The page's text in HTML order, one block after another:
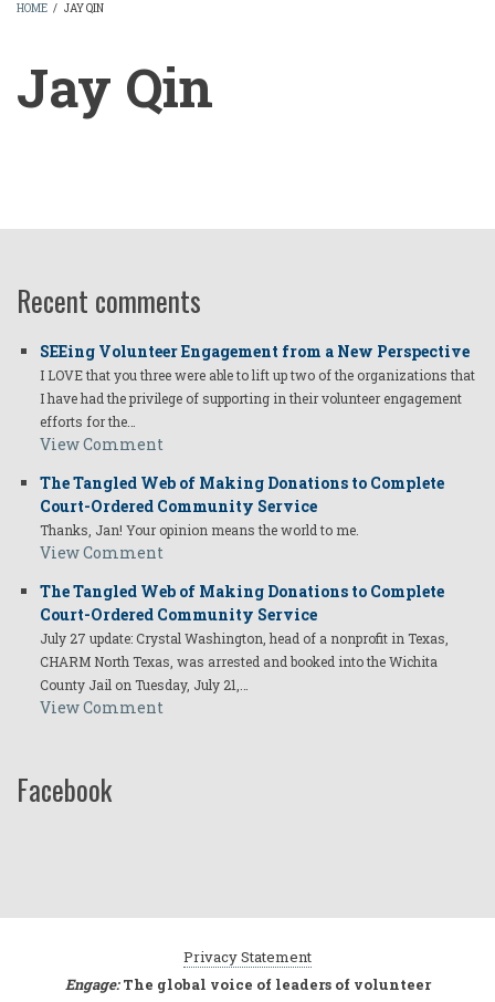
HOME / JAY QIN
Jay Qin
Recent comments
SEEing Volunteer Engagement from a New Perspective
I LOVE that you three were able to lift up two of the organizations that
I have had the privilege of supporting in their volunteer engagement
efforts for the…
View Comment
The Tangled Web of Making Donations to Complete
Court-Ordered Community Service
Thanks, Jan! Your opinion means the world to me.
View Comment
The Tangled Web of Making Donations to Complete
Court-Ordered Community Service
July 27 update: Crystal Washington, head of a nonprofit in Texas,
CHARM North Texas, was arrested and booked into the Wichita
County Jail on Tuesday, July 21,…
View Comment
Facebook
Privacy Statement
Engage:The global voice of leaders of volunteer